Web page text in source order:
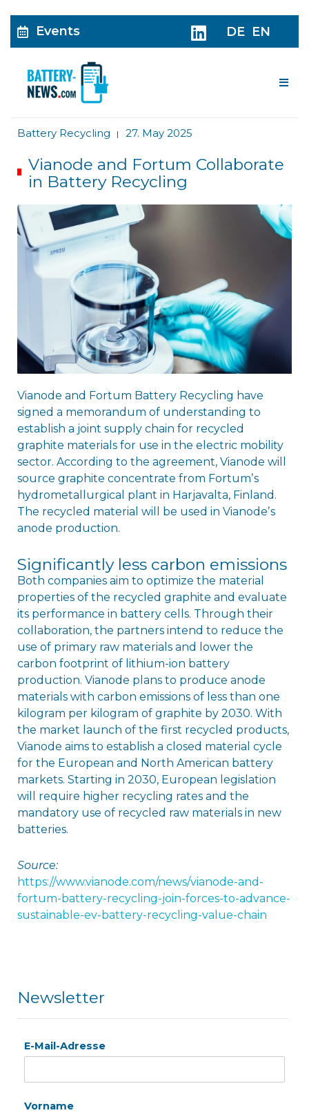
Events DE EN
Battery Recycling | 27. May 2025
Vianode and Fortum Collaborate
in Battery Recycling
Vianode and Fortum Battery Recycling have
signed a memorandum of understanding to
establish a joint supply chain for recycled
graphite materials for use in the electric mobility
sector. According to the agreement, Vianode will
source graphite concentrate from Fortumʼs
hydrometallurgical plant in Harjavalta, Finland.
The recycled material will be used in Vianodeʼs
anode production.
Significantly less carbon emissions
Both companies aim to optimize the material
properties of the recycled graphite and evaluate
its performance in battery cells. Through their
collaboration, the partners intend to reduce the
use of primary raw materials and lower the
carbon footprint of lithium-ion battery
production. Vianode plans to produce anode
materials with carbon emissions of less than one
kilogram per kilogram of graphite by 2030. With
the market launch of the first recycled products,
Vianode aims to establish a closed material cycle
for the European and North American battery
markets. Starting in 2030, European legislation
will require higher recycling rates and the
mandatory use of recycled raw materials in new
batteries.
Source:
https://www.vianode.com/news/vianode-and-
fortum-battery-recycling-join-forces-to-advance-
sustainable-ev-battery-recycling-value-chain
Newsletter
E-Mail-Adresse
Vorname